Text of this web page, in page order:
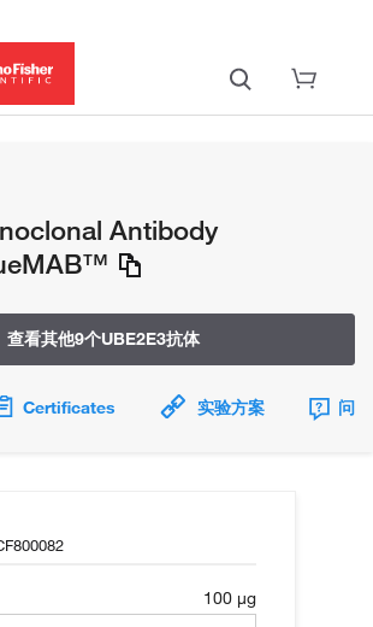
Antibody
查看其他9个UBE2E3抗体
Certificates 实验方案 问
100 µg